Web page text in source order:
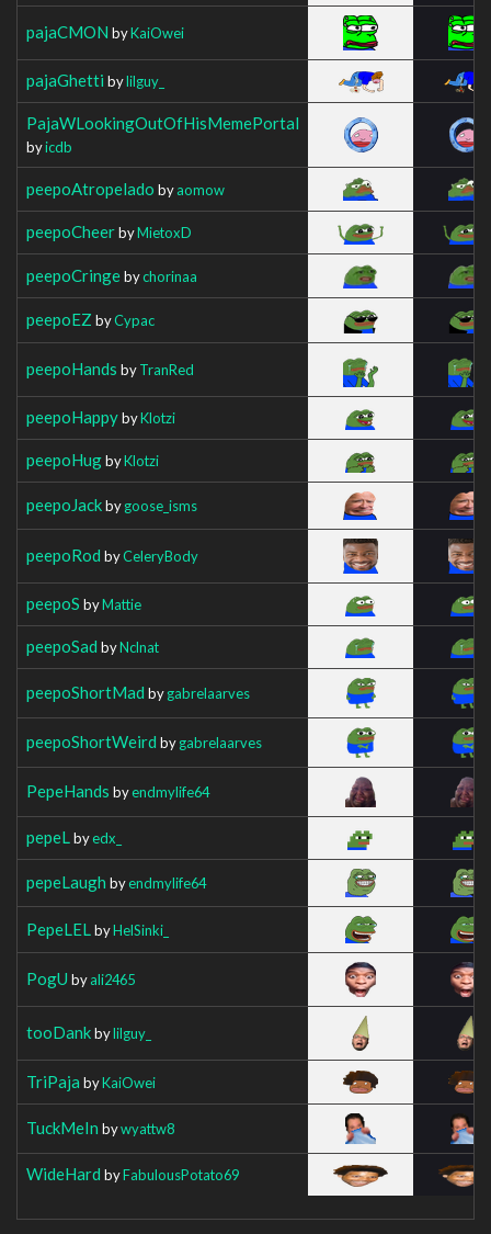
pajaCMON byKaiOwei
pajaGhetti bylilguy_
PajaWLookingOutOfHisMemePortal
byicdb
peepoAtropelado byaomow
peepoCheerbyMietoxD
peepoCringebychorinaa
peepoEZ byCypac
peepoHands byTranRed
peepoHappybyKlotzi
peepoHugbyKlotzi
peepoJackbygoose_isms
peepoRod byCeleryBody
peepoS byMattie
peepoSad byNclnat
peepoShortMad bygabrelaarves
peepoShortWeird bygabrelaarves
PepeHands byendmylife64
pepeL byedx_
pepeLaugh byendmylife64
PepeLEL byHelSinki_
PogU byali2465
tooDankbylilguy_
TriPaja byKaiOwei
TuckMeIn bywyattw8
WideHard byFabulousPotato69